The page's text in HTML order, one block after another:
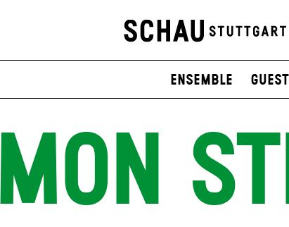
Ensemble